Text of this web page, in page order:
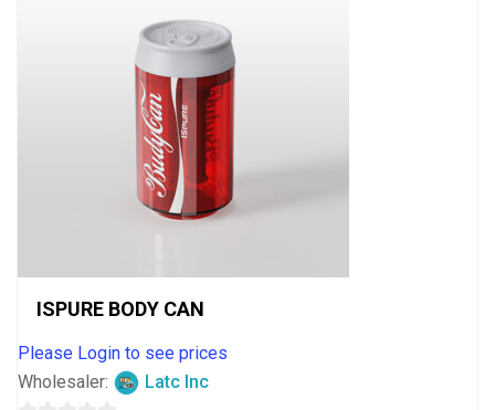
ISPURE BODY CAN
Please Login to see prices
Wholesaler:
Latc Inc